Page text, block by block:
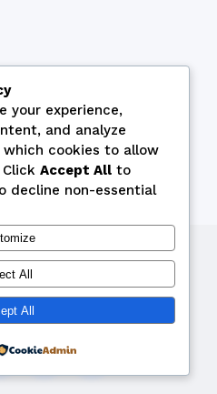
Bridge Federation
your experience,
and analyze
cookies to allow
Click Accept All to
decline non-essential
All
All